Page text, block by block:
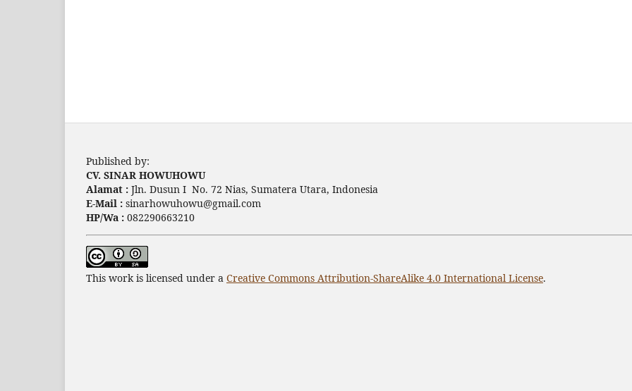
Published by:
CV. SINAR HOWUHOWU
Alamat : Jln. Dusun I No. 72 Nias, Sumatera Utara, Indonesia
E-Mail : sinarhowuhowu@gmail.com
HP/Wa : 082290663210
This work is licensed under a Creative Commons Attribution-ShareAlike 4.0 International License.